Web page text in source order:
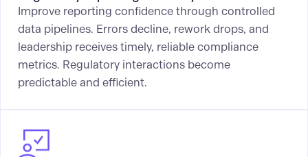
Improve reporting confidence through controlled
data pipelines. Errors decline, rework drops, and
leadership receives timely, reliable compliance
metrics. Regulatory interactions become
predictable and efficient.